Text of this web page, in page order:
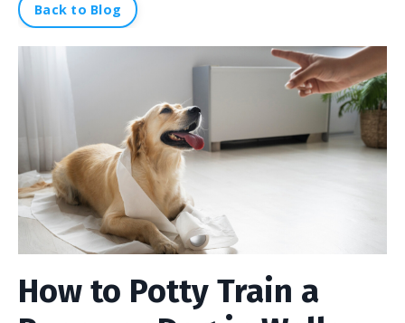
Back to Blog
How to Potty Train a